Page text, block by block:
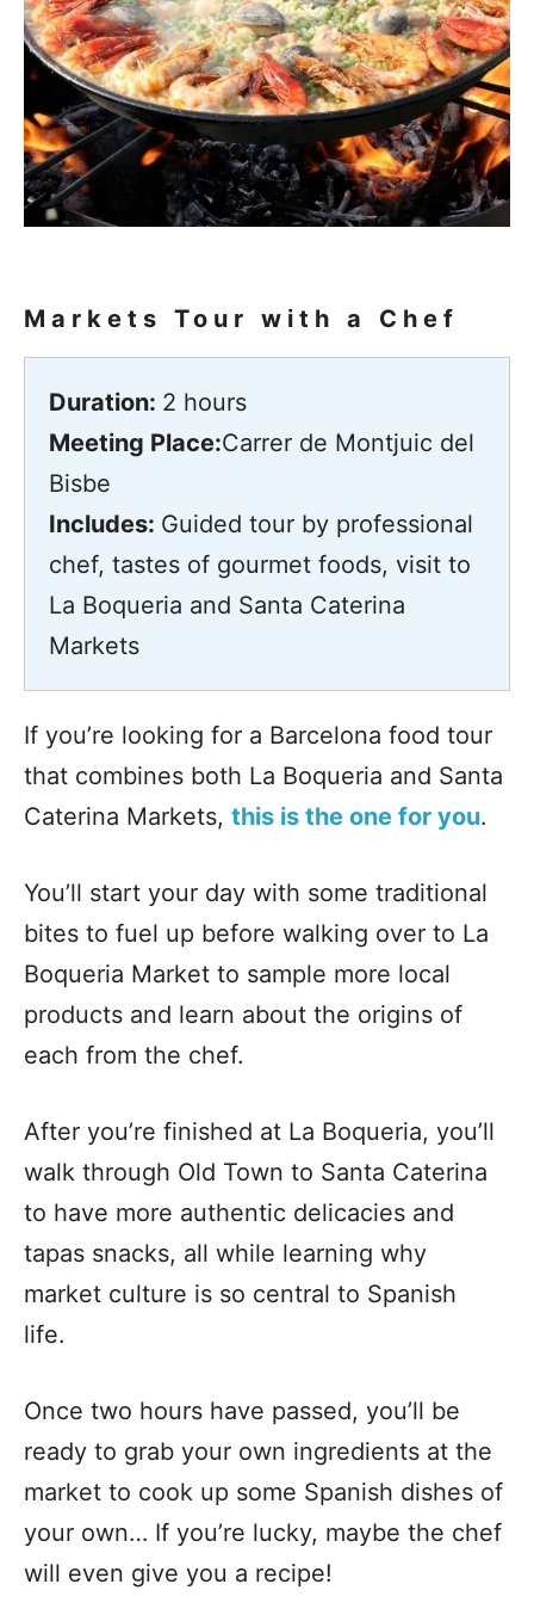
Markets Tour with a Chef
Duration: 2 hours
Meeting Place:Carrer de Montjuic del
Bisbe
Includes: Guided tour by professional
chef, tastes of gourmet foods, visit to
La Boqueria and Santa Caterina
Markets
If you’re looking for a Barcelona food tour
that combines both La Boqueria and Santa
Caterina Markets, this is the one for you.
You’ll start your day with some traditional
bites to fuel up before walking over to La
Boqueria Market to sample more local
products and learn about the origins of
each from the chef.
After you’re finished at La Boqueria, you’ll
walk through Old Town to Santa Caterina
to have more authentic delicacies and
tapas snacks, all while learning why
market culture is so central to Spanish
life.
Once two hours have passed, you’ll be
ready to grab your own ingredients at the
market to cook up some Spanish dishes of
your own… If you’re lucky, maybe the chef
will even give you a recipe!